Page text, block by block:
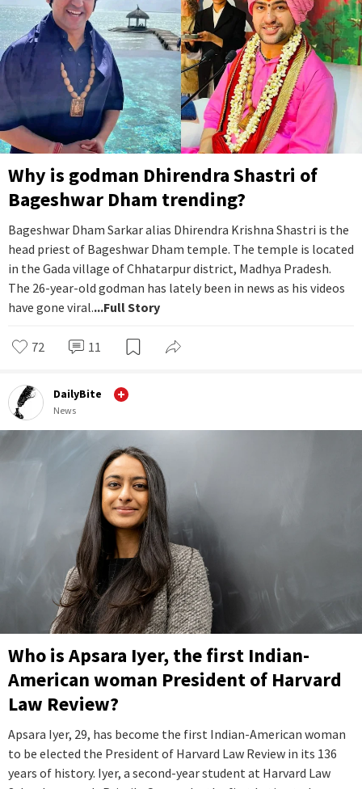
Why is godman Dhirendra Shastri of
Bageshwar Dham trending?
Bageshwar Dham Sarkar alias Dhirendra Krishna Shastri is the
head priest of Bageshwar Dham temple. The temple is located
in the Gada village of Chhatarpur district, Madhya Pradesh.
The 26-year-old godman has lately been in news as his videos
have gone viral....Full Story
72 11
DailyBite
News
Who is Apsara Iyer, the first Indian-
American woman President of Harvard
Law Review?
Apsara Iyer, 29, has become the first Indian-American woman
to be elected the President of Harvard Law Review in its 136
years of history. Iyer, a second-year student at Harvard Law